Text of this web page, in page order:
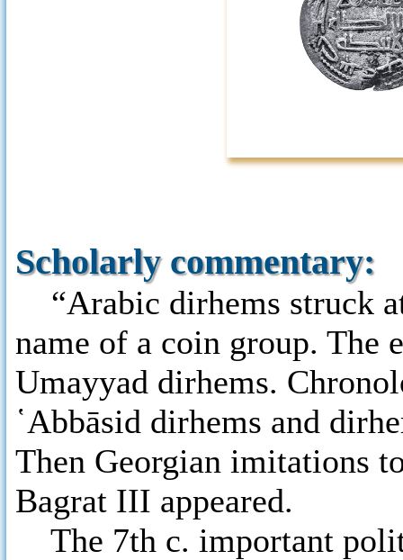
Scholarly commentary:
“Arabic dirhems struck
name of a coin group. The
Umayyad dirhems.
῾Abbāsid dirhems and
Then Georgian imitations
Bagrat III appeared.
The 7th c. important